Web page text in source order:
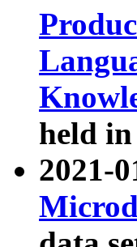
held
2021-